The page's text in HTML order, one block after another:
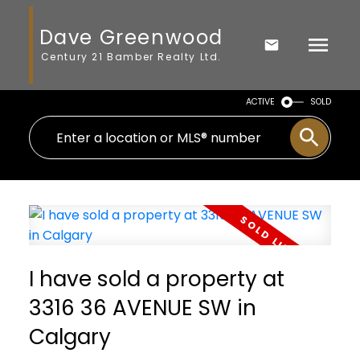
Dave Greenwood
Century 21 Bamber Realty Ltd.
ACTIVE SOLD
I have sold a property at
3316 36 AVENUE SW in
Calgary